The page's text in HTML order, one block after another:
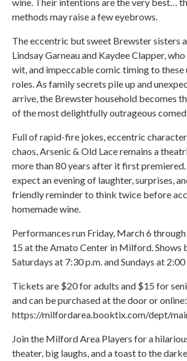
wine. Their intentions are the very best…
methods may raise a few eyebrows.
The eccentric but sweet Brewster sisters
Lindsay Garneau and Kaydee Clapper,
wit, and impeccable comic timing to
roles. As family secrets pile up and
arrive, the Brewster household becomes
of the most delightfully outrageous
Full of rapid-fire jokes, eccentric
chaos, Arsenic & Old Lace remains a
more than 80 years after it first premiered.
expect an evening of laughter, surprises,
friendly reminder to think twice before
homemade wine.
Performances run Friday, March 6
15 at the Amato Center in Milford. Shows
Saturdays at 7:30 p.m. and Sundays at 2:00
Tickets are $20 for adults and $15 for
and can be purchased at the door or online:
https://milfordarea.booktix.com/dept/
Join the Milford Area Players for a
theater, big laughs, and a toast to the